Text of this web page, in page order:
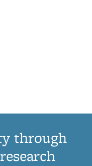
through